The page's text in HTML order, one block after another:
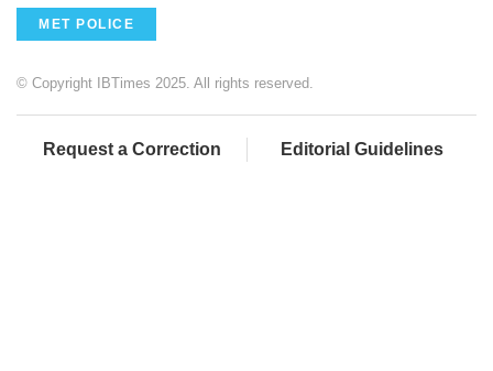
MET POLICE
© Copyright IBTimes 2025. All rights reserved.
Request a Correction Editorial Guidelines